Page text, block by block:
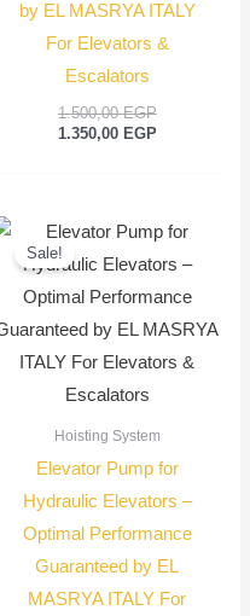
by EL MASRYA ITALY
For Elevators &
Escalators
1.500,00EGP
1.350,00 EGP
Sale!
Hoisting System
Elevator Pump for
Hydraulic Elevators –
Optimal Performance
Guaranteed by EL
MASRYA ITALY For
Original
was:
550,00 EGP.